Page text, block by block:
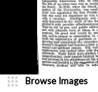
Browse Images